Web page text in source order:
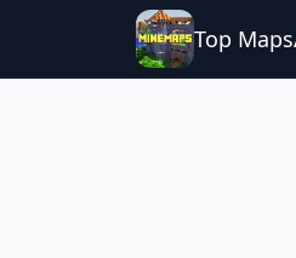
Top Maps